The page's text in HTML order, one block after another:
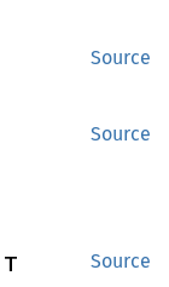
Source
Source
Source